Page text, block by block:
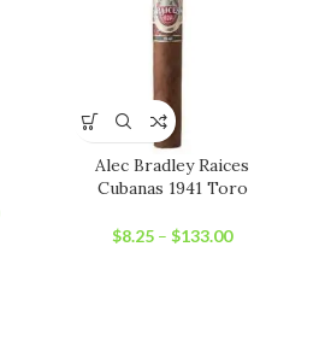
Alec Bradley Raices
Cubanas 1941 Toro
$8.25 – $133.00